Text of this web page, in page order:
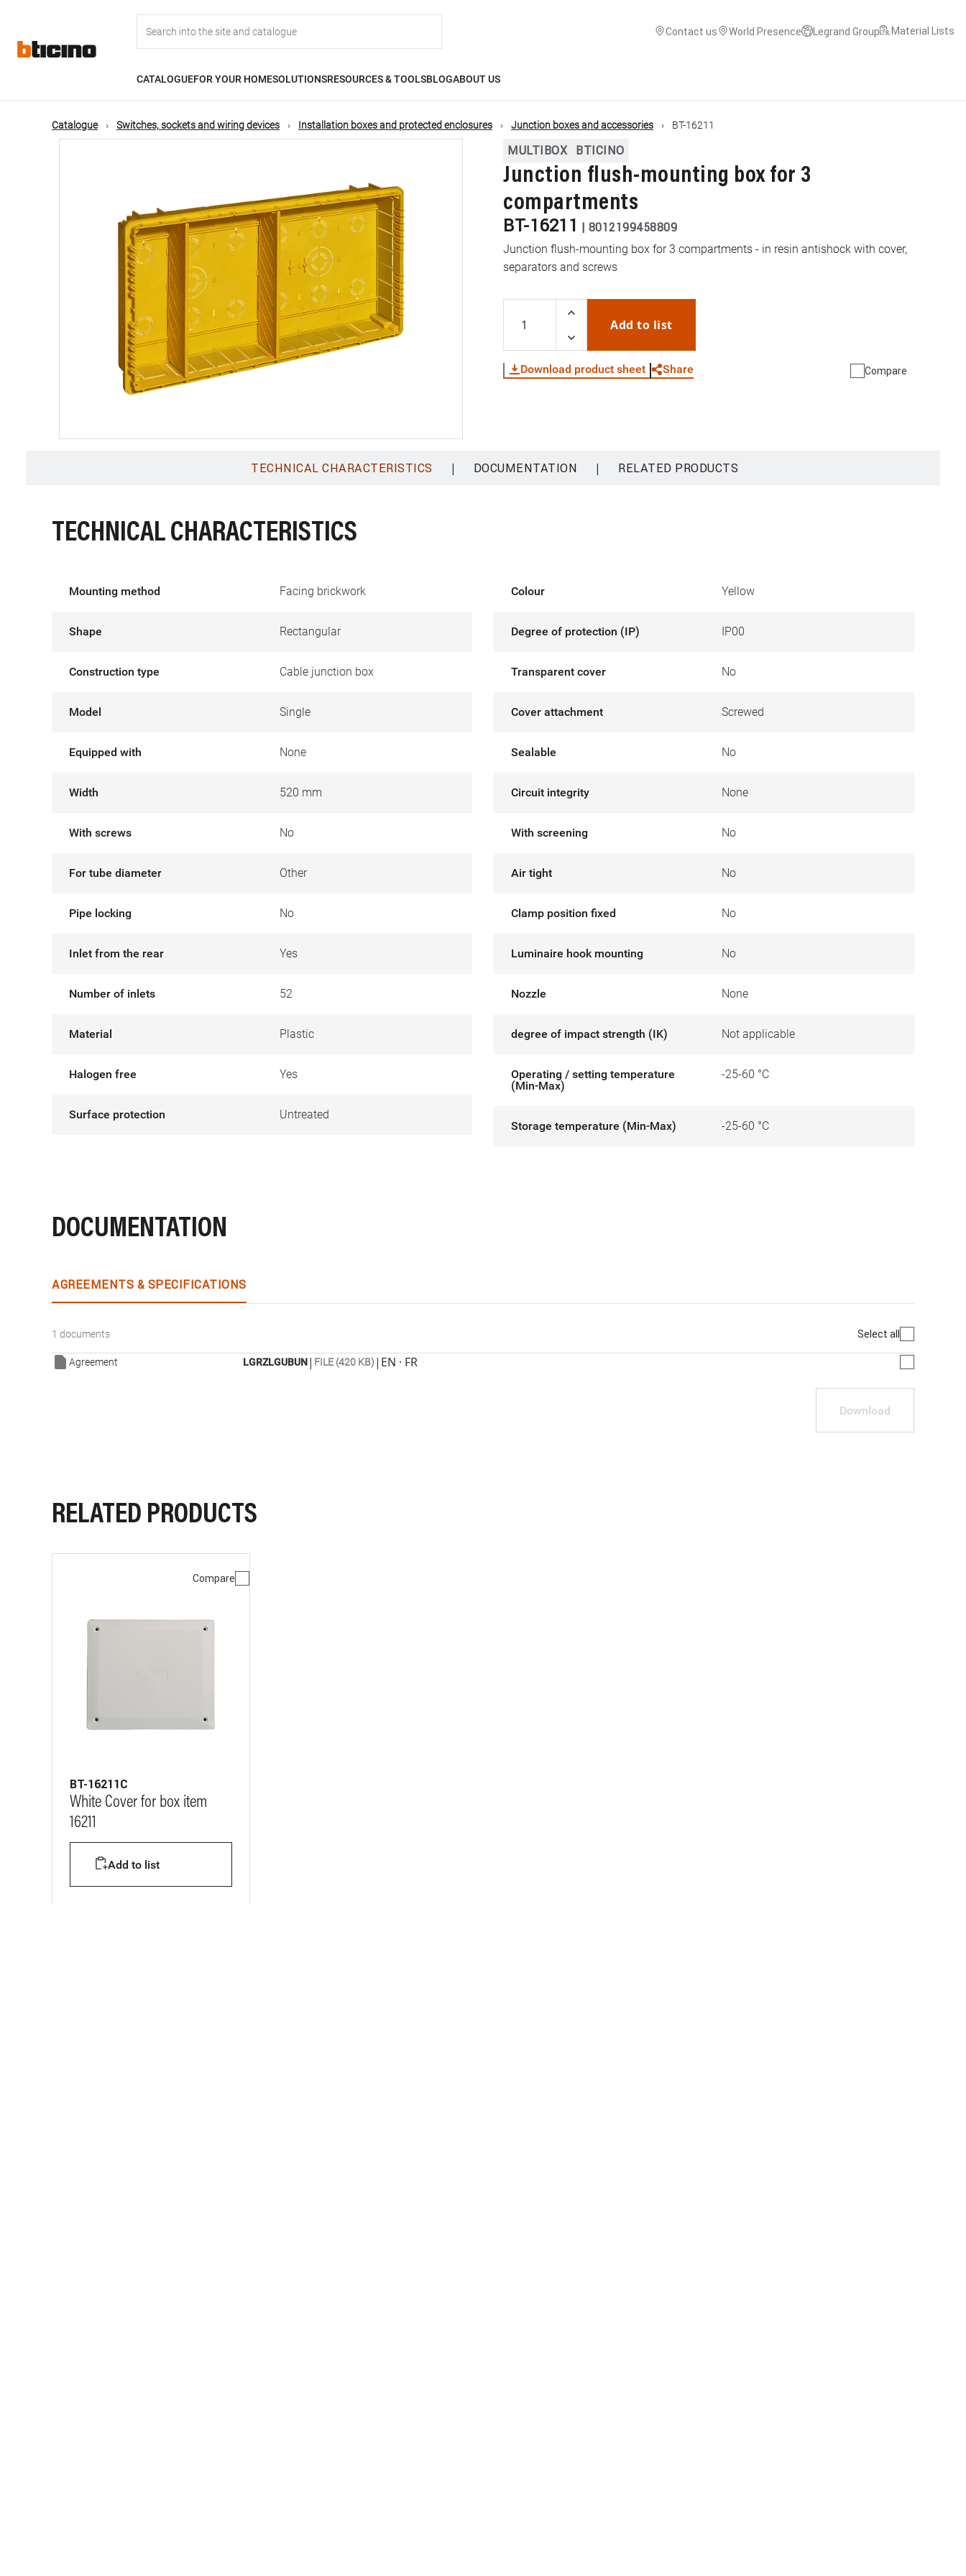
content
navigation
Contact us World Presence Legrand Group Material Lists
CATALOGUEFOR YOUR HOMESOLUTIONSRESOURCES & TOOLSBLOGABOUT US
Catalogue Switches, sockets and wiring devices Installation boxes and protected enclosures Junction boxes and accessories BT-16211
MULTIBOX BTICINO
Junction flush-mounting box for 3
compartments
BT-16211 | 8012199458809
Junction flush-mounting box for 3 compartments - in resin antishock with cover,
separators and screws
Add to list
Download product sheet Share Compare
TECHNICAL CHARACTERISTICS | DOCUMENTATION | RELATED PRODUCTS
TECHNICAL CHARACTERISTICS
Mounting method Facing brickwork
Shape Rectangular
Construction type Cable junction box
Model Single
Equipped with None
Width 520 mm
With screws No
For tube diameter Other
Pipe locking No
Inlet from the rear Yes
Number of inlets 52
Material Plastic
Halogen free Yes
Surface protection Untreated
Colour Yellow
Degree of protection (IP) IP00
Transparent cover No
Cover attachment Screwed
Sealable No
Circuit integrity None
With screening No
Air tight No
Clamp position fixed No
Luminaire hook mounting No
Nozzle None
degree of impact strength (IK) Not applicable
Operating / setting temperature
(Min-Max)
-25-60 °C
Storage temperature (Min-Max) -25-60 °C
DOCUMENTATION
AGREEMENTS & SPECIFICATIONS
1 documents Select all
Agreement LGRZLGUBUN| FILE (420 KB) | EN · FR
Download
RELATED PRODUCTS
Compare
BT-16211C
White Cover for box item
16211
Add to list